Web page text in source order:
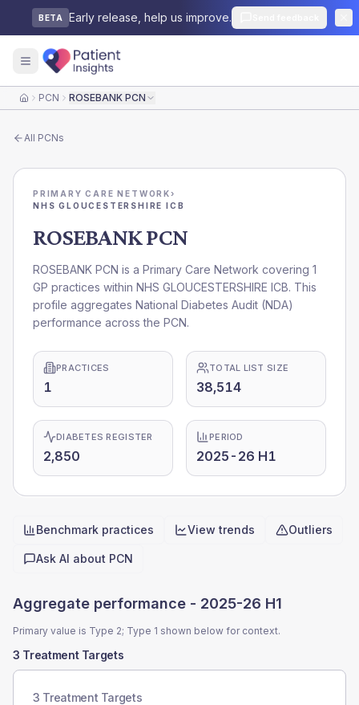
BETA Early release, help us improve.
HomePCN ROSEBANK PCN
All PCNs
PRIMARY CARE NETWORK›
NHS GLOUCESTERSHIRE ICB
ROSEBANK PCN
ROSEBANK PCN is a Primary Care Network covering 1
GP practices within NHS GLOUCESTERSHIRE ICB. This
profile aggregates National Diabetes Audit (NDA)
performance across the PCN.
PRACTICES
1
TOTAL LIST SIZE
38,514
DIABETES REGISTER
2,850
PERIOD
2025-26 H1
Quick actions
Benchmark practices View trends Outliers
Ask AI about PCN
Aggregate performance - 2025-26 H1
Primary value is Type 2; Type 1 shown below for context.
3 Treatment Targets
3 Treatment Targets